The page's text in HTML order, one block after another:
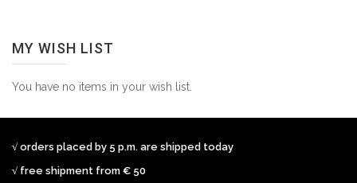
MY WISH LIST
You have no items in your wish list.
√ orders placed by 5 p.m. are shipped today
√ free shipment from € 50